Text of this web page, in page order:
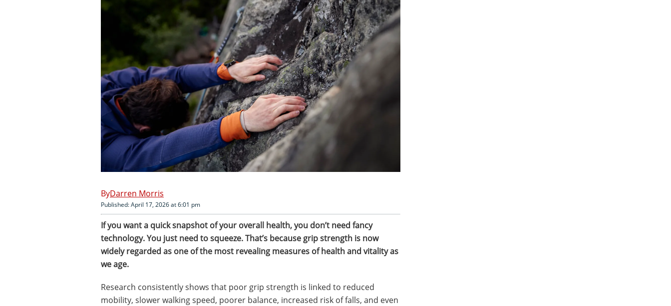
Darren Morris
Published: April 17, 2026 at 6:01 pm
If you want a quick snapshot of your overall health, you don’t need fancy
technology. You just need to squeeze. That’s because grip strength is now
widely regarded as one of the most revealing measures of health and vitality as
we age.
Research consistently shows that poor grip strength is linked to reduced
mobility, slower walking speed, poorer balance, increased risk of falls, and even